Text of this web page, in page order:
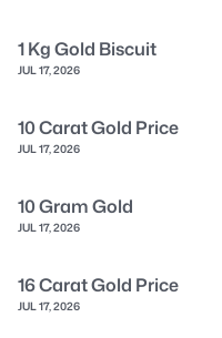
1 Kg Gold Biscuit
JUL 17, 2026
10 Carat Gold Price
JUL 17, 2026
10 Gram Gold
JUL 17, 2026
16 Carat Gold Price
JUL 17, 2026